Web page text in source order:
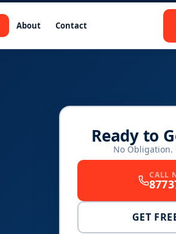
About Contact
Ready to
No Obligation.
CALL
GET